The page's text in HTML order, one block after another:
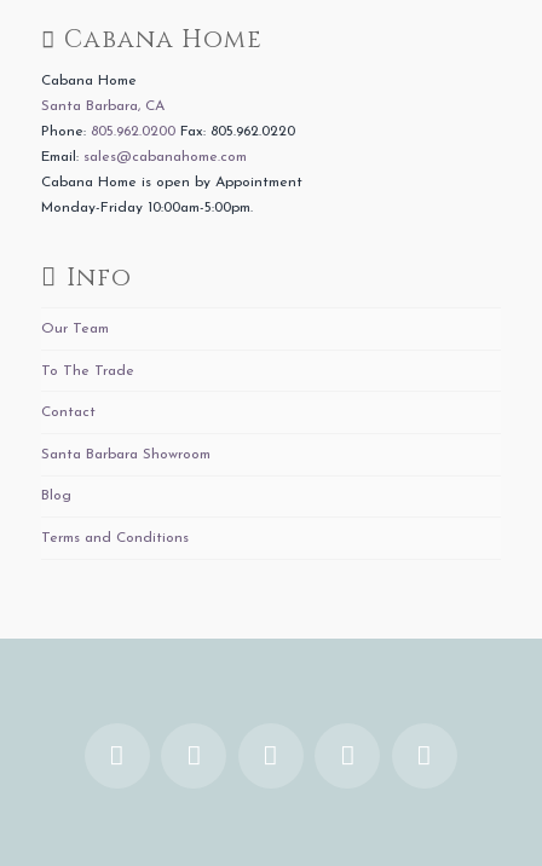
Cabana Home
Cabana Home
Santa Barbara, CA
Phone: 805.962.0200Fax: 805.962.0220
Email: sales@cabanahome.com
Cabana Home is open by Appointment
Monday-Friday 10:00am-5:00pm.
Info
Our Team
To The Trade
Contact
Santa Barbara Showroom
Blog
Terms and Conditions